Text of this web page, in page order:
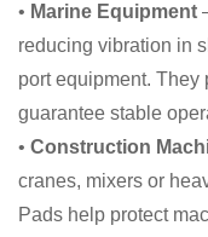
• Marine Equipment
reducing vibration in
port equipment. They
guarantee stable
• Construction
cranes, mixers or
Pads help protect